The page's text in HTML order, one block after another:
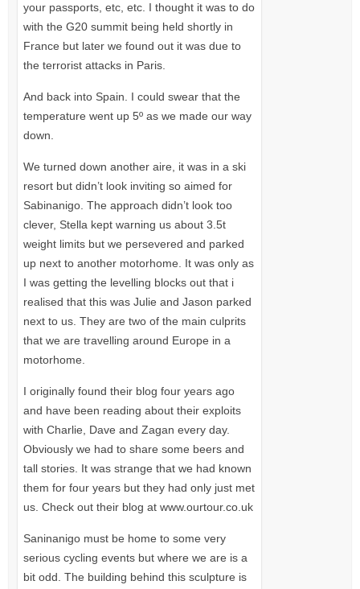
your passports, etc, etc. I thought it was to do
with theG20summit being held shortly in
France but later we found out it was due to
the terrorist attacks in Paris.
And back into Spain. I could swear that the
temperature went up 5º as we made our way
down.
We turned down another aire, it was in a ski
resort but didn’t look inviting so aimed for
Sabinanigo. The approach didn’t look too
clever, Stella kept warning us about 3.5t
weight limits but we persevered and parked
up next to another motorhome. It was only as
I was getting the levelling blocks out that i
realised that this was Julie and Jason parked
next to us. They are two of the main culprits
that we are travelling around Europe in a
motorhome.
I originally found their blog four years ago
and have been reading about their exploits
with Charlie, Dave and Zagan every day.
Obviously we had to share some beers and
tall stories. It was strange that we had known
them for four years but they had only just met
us. Check out their blog at www.ourtour.co.uk
Saninanigo must be home to some very
serious cycling events but where we are is a
bit odd. The building behind this sculpture is